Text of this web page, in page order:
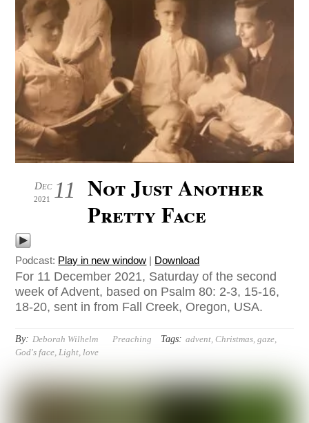
11
Dec
2021
Not Just Another
Pretty Face
Podcast: Play in new window | Download
For 11 December 2021, Saturday of the second
week of Advent, based on Psalm 80: 2-3, 15-16,
18-20, sent in from Fall Creek, Oregon, USA.
By: Deborah Wilhelm Preaching Tags: advent,Christmas,gaze,
God's face,Light,love